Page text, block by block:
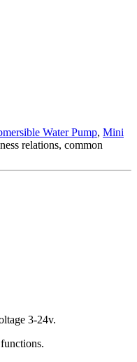
Water Pump, Mini
relations, common
3-24v.